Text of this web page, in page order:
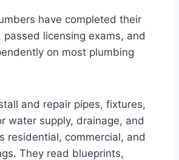
have completed their
passed licensing exams, and
on most plumbing
and repair pipes, fixtures,
water supply, drainage, and
residential, commercial, and
They read blueprints,